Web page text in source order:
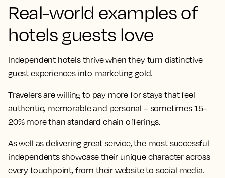
Real-world examples of
hotels guests love
Independent hotels thrive when they turn distinctive
guest experiences into marketing gold.
Travelers are willing to pay more for stays that feel
authentic, memorable and personal – sometimes 15–
20% more than standard chain offerings.
As well as delivering great service, the most successful
independents showcase their unique character across
every touchpoint, from their website to social media.